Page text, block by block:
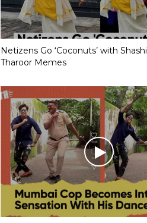
Netizens Go ‘Coconuts’ with Shashi
Tharoor Memes